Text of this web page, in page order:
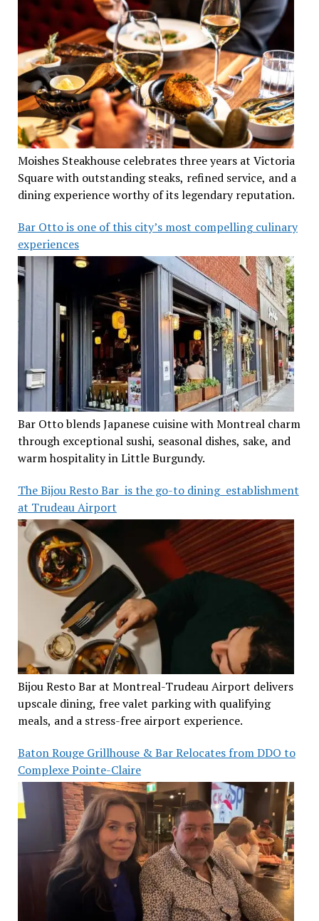
Moishes Steakhouse celebrates three years at Victoria
Square with outstanding steaks, refined service, and a
dining experience worthy of its legendary reputation.
Bar Otto is one of this city’s most compelling culinary
experiences
Bar Otto blends Japanese cuisine with Montreal charm
through exceptional sushi, seasonal dishes, sake, and
warm hospitality in Little Burgundy.
The Bijou Resto Bar is the go-to dining establishment
at Trudeau Airport
Bijou Resto Bar at Montreal-Trudeau Airport delivers
upscale dining, free valet parking with qualifying
meals, and a stress-free airport experience.
Baton Rouge Grillhouse & Bar Relocates from DDO to
Complexe Pointe-Claire